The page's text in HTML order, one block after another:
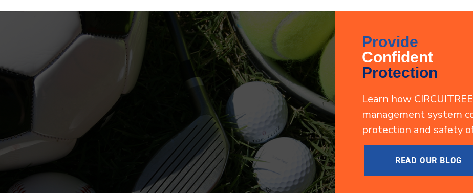
Provide
Confident
Protection
Learn how
management system
protection and safety
READ OUR BLOG